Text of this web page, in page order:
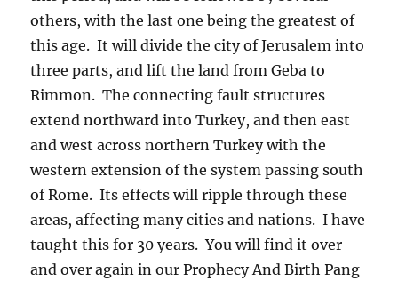
others, with the last one being the greatest of
this age. It will divide the city of Jerusalem into
three parts, and lift the land from Geba to
Rimmon. The connecting fault structures
extend northward into Turkey, and then east
and west across northern Turkey with the
western extension of the system passing south
of Rome. Its effects will ripple through these
areas, affecting many cities and nations. I have
taught this for 30 years. You will find it over
and over again in our Prophecy And Birth Pang